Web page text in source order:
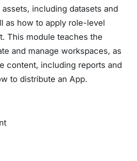
including datasets and
as how to apply role-level
This module teaches the
and manage workspaces, as
content, including reports and
to distribute an App.